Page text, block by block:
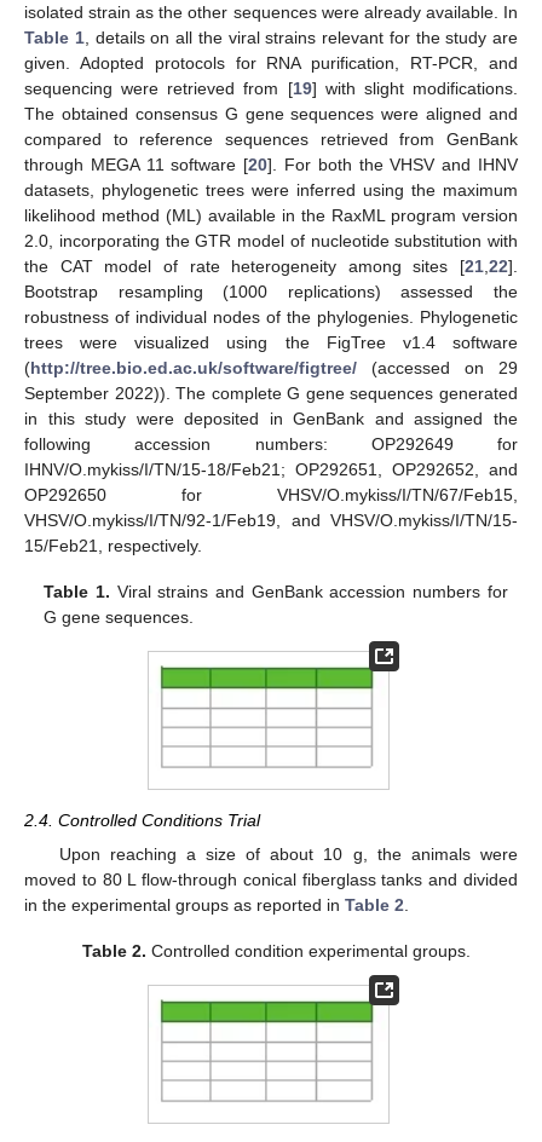
isolated strain as the other sequences were already available. In
Table 1, details on all the viral strains relevant for the study are
given. Adopted protocols for RNA purification, RT-PCR, and
sequencing were retrieved from [19] with slight modifications.
The obtained consensus G gene sequences were aligned and
compared to reference sequences retrieved from GenBank
through MEGA 11 software [20]. For both the VHSV and IHNV
datasets, phylogenetic trees were inferred using the maximum
likelihood method (ML) available in the RaxML program version
2.0, incorporating the GTR model of nucleotide substitution with
the CAT model of rate heterogeneity among sites [21 22].
Bootstrap resampling (1000 replications) assessed the
robustness of individual nodes of the phylogenies. Phylogenetic
trees were visualized using the FigTree v1.4 software
(http://tree.bio.ed.ac.uk/software/figtree/ (accessed on 29
September 2022)). The complete G gene sequences generated
in this study were deposited in GenBank and assigned the
following accession numbers: OP292649 for
IHNV/O.mykiss/I/TN/15-18/Feb21; OP292651, OP292652, and
OP292650 for VHSV/O.mykiss/I/TN/67/Feb15,
VHSV/O.mykiss/I/TN/92-1/Feb19, and VHSV/O.mykiss/I/TN/15-
15/Feb21, respectively.
Table 1. Viral strains and GenBank accession numbers for
G gene sequences.
2.4. Controlled Conditions Trial
Upon reaching a size of about 10 g, the animals were
moved to 80 L flow-through conical fiberglass tanks and divided
in the experimental groups as reported in Table 2
Table 2. Controlled condition experimental groups.